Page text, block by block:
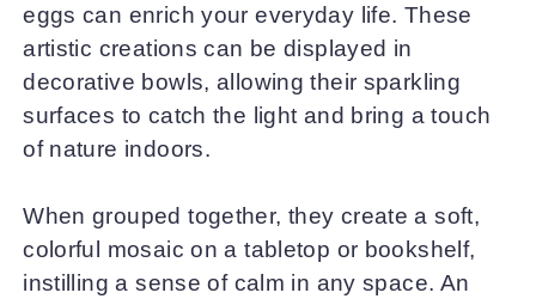
eggs can enrich your everyday life. These
artistic creations can be displayed in
decorative bowls, allowing their sparkling
surfaces to catch the light and bring a touch
of nature indoors.
When grouped together, they create a soft,
colorful mosaic on a tabletop or bookshelf,
instilling a sense of calm in any space. An